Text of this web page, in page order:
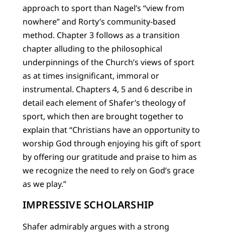
approach to sport than Nagel’s “view from
nowhere” and Rorty’s community-based
method. Chapter 3 follows as a transition
chapter alluding to the philosophical
underpinnings of the Church’s views of sport
as at times insignificant, immoral or
instrumental. Chapters 4, 5 and 6 describe in
detail each element of Shafer’s theology of
sport, which then are brought together to
explain that “Christians have an opportunity to
worship God through enjoying his gift of sport
by offering our gratitude and praise to him as
we recognize the need to rely on God’s grace
as we play.”
IMPRESSIVE SCHOLARSHIP
Shafer admirably argues with a strong